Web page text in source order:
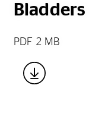
Bladders
PDF 2 MB